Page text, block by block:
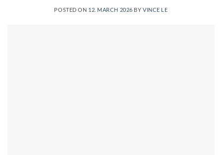
POSTED ON 12. MARCH 2026 BYVINCE LE